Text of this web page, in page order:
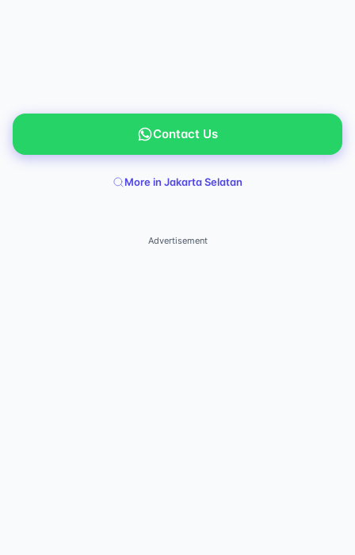
Contact Us
More in Jakarta Selatan
Advertisement